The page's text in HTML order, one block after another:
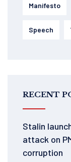
Manifesto
Speech
RECENT
Stalin
attack on
corruption